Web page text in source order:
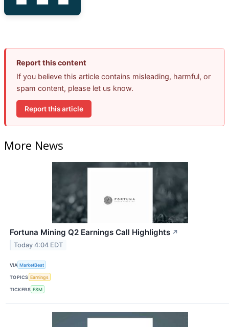
Report this content
If you believe this article contains misleading, harmful, or
spam content, please let us know.
Report this article
More News
Fortuna Mining Q2 Earnings Call Highlights ↗
Today 4:04 EDT
VIA MarketBeat
TOPICS Earnings
TICKERS FSM